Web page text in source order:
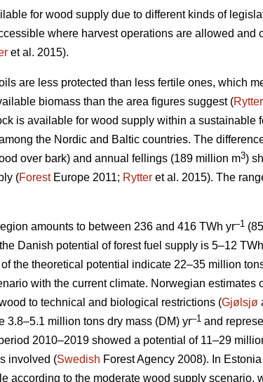
for wood supply due to different kinds of
where harvest operations are allowed and
et al. 2015).
are less protected than less fertile ones, which
biomass than the area figures suggest (Rytter
is available for wood supply within a sustainable
the Nordic and Baltic countries. The
over bark) and annual fellings (189 million m3)
(ForestEurope 2011; Rytter et al. 2015). The
amounts to between 236 and 416 TWh yr–1
Danish potential of forest fuel supply is 5–12
the theoretical potential indicate 22–35 million
with the current climate. Norwegian estimates
to technical and biological restrictions (Gjølsjø
3.8–5.1 million tons dry mass (DM) yr–1 and
2010–2019 showed a potential of 11–29
involved (Swedish Forest Agency 2008). In
according to the moderate wood supply scenario,